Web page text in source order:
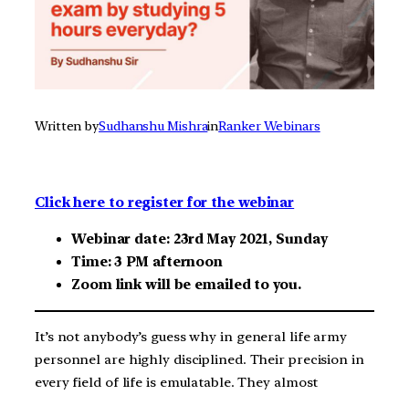
Written bySudhanshu MishrainRanker Webinars
Click here to register for the webinar
Webinar date: 23rd May 2021, Sunday
Time: 3 PM afternoon
Zoom link will be emailed to you.
It’s not anybody’s guess why in general life army
personnel are highly disciplined. Their precision in
every field of life is emulatable. They almost